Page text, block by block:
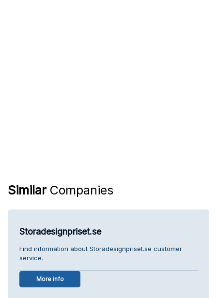
Similar Companies
Storadesignpriset.se
Find information about Storadesignpriset.se customer
service.
More info